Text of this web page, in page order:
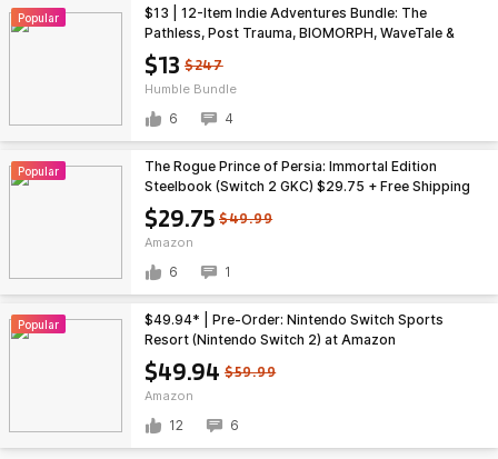
Popular
$13 $247
Humble Bundle
$13 | 12-Item Indie Adventures Bundle: The
Pathless, Post Trauma, BIOMORPH, WaveTale &
More (PC Games)
6 4
Popular
$29.75 $49.99
Amazon
The Rogue Prince of Persia: Immortal Edition
Steelbook (Switch 2 GKC) $29.75 + Free Shipping
w/ Prime or on $35+
6 1
Popular
$49.94 $59.99
Amazon
$49.94* | Pre-Order: Nintendo Switch Sports
Resort (Nintendo Switch 2) at Amazon
12 6